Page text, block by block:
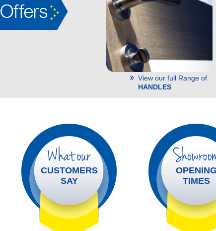
Offers
View our full Range of
HANDLES
What our
CUSTOMERS
SAY
OPENING
TIMES